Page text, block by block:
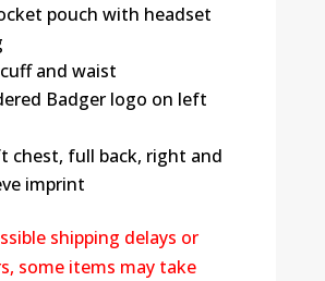
pouch with headset
and waist
Badger logo on left
chest, full back, right and
imprint
shipping delays or
some items may take